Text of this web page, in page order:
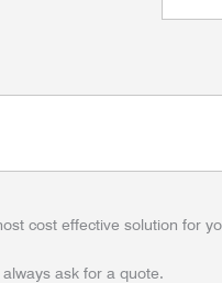
cost effective solution for
ask for a quote.